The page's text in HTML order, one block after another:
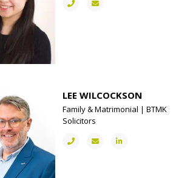
LEE WILCOCKSON
Family & Matrimonial | BTMK
Solicitors